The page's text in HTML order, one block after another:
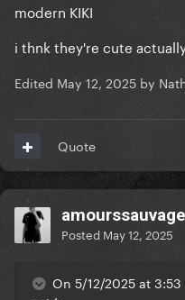
modern KIKI
i thnk they're cute
Edited May 12, 2025 by
Quote
Posted May 12, 2025
On 5/12/2025 at